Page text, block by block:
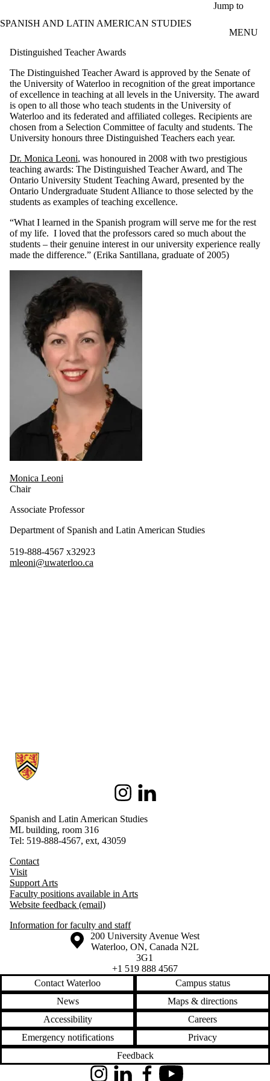
Jump to
SPANISH AND LATIN AMERICAN STUDIES
MENU
Distinguished Teacher Awards
The Distinguished Teacher Award is approved by the Senate of
the University of Waterloo in recognition of the great importance
of excellence in teaching at all levels in the University. The award
is open to all those who teach students in the University of
Waterloo and its federated and affiliated colleges. Recipients are
chosen from a Selection Committee of faculty and students. The
University honours three Distinguished Teachers each year.
Dr. Monica Leoni, was honoured in 2008 with two prestigious
teaching awards: The Distinguished Teacher Award, and The
Ontario University Student Teaching Award, presented by the
Ontario Undergraduate Student Alliance to those selected by the
students as examples of teaching excellence.
“What I learned in the Spanish program will serve me for the rest
of my life. I loved that the professors cared so much about the
students – their genuine interest in our university experience really
made the difference.” (Erika Santillana, graduate of 2005)
Monica Leoni
Chair
Associate Professor
Department of Spanish and Latin American Studies
519-888-4567 x32923
mleoni@uwaterloo.ca
Information about Spanish and Latin American Studies
InstagramLinkedIn
Spanish and Latin American Studies
ML building, room 316
Tel: 519-888-4567, ext, 43059
Contact
Visit
Support Arts
Faculty positions available in Arts
Website feedback (email)
Information for faculty and staff
Information about the University of Waterloo
Campus map
200 University Avenue West
Waterloo, ON, Canada N2L
3G1
+1 519 888 4567
Contact Waterloo
Campus status
News
Maps & directions
Accessibility
Careers
Emergency notifications
Privacy
Feedback
InstagramLinkedInFacebookYouTube